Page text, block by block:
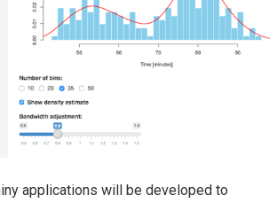
applications will be developed to